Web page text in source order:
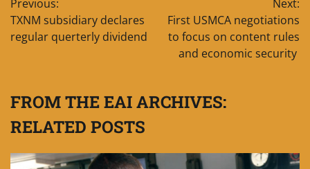
navigation
Previous:
TXNM subsidiary declares
regular querterly dividend
Next:
First USMCA negotiations
to focus on content rules
and economic security
FROM THE EAI ARCHIVES:
RELATED POSTS